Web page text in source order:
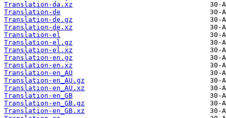
Translation-da.xz
Translation-de
Translation-de.gz
Translation-de.xz
Translation-el
Translation-el.gz
Translation-el.xz
Translation-en.gz
Translation-en.xz
Translation-en_AU
Translation-en_AU.gz
Translation-en_AU.xz
Translation-en_GB
Translation-en_GB.gz
Translation-en_GB.xz